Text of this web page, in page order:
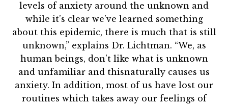
levels of anxiety around the unknown and
while it’s clear we’ve learned something
about this epidemic, there is much that is still
unknown,” explains Dr. Lichtman. “We, as
human beings, don’t like what is unknown
and unfamiliar and thisnaturally causes us
anxiety. In addition, most of us have lost our
routines which takes away our feelings of